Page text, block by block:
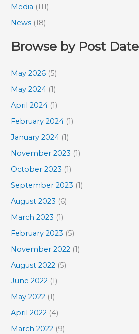
Media (111)
News (18)
Browse by Post Date
May 2026 (5)
May 2024 (1)
April 2024 (1)
February 2024 (1)
January 2024 (1)
November 2023 (1)
October 2023 (1)
September 2023 (1)
August 2023 (6)
March 2023 (1)
February 2023 (5)
November 2022 (1)
August 2022 (5)
June 2022 (1)
May 2022 (1)
April 2022 (4)
March 2022 (9)